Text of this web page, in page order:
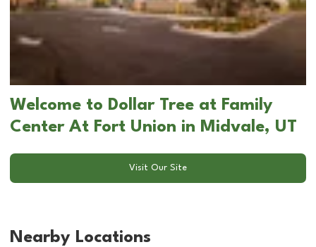
Welcome to Dollar Tree at Family
Center At Fort Union in Midvale, UT
Visit Our Site
Nearby Locations